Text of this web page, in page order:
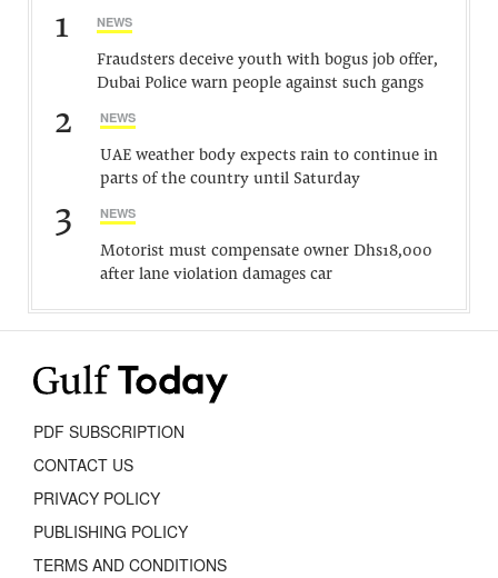
1 NEWS
Fraudsters deceive youth with bogus job offer,
Dubai Police warn people against such gangs
2 NEWS
UAE weather body expects rain to continue in
parts of the country until Saturday
3 NEWS
Motorist must compensate owner Dhs18,000
after lane violation damages car
PDF SUBSCRIPTION
CONTACT US
PRIVACY POLICY
PUBLISHING POLICY
TERMS AND CONDITIONS